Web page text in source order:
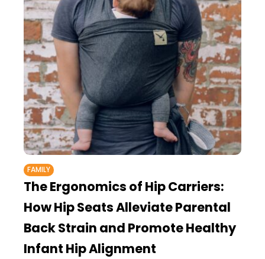
FAMILY
The Ergonomics of Hip Carriers:
How Hip Seats Alleviate Parental
Back Strain and Promote Healthy
Infant Hip Alignment